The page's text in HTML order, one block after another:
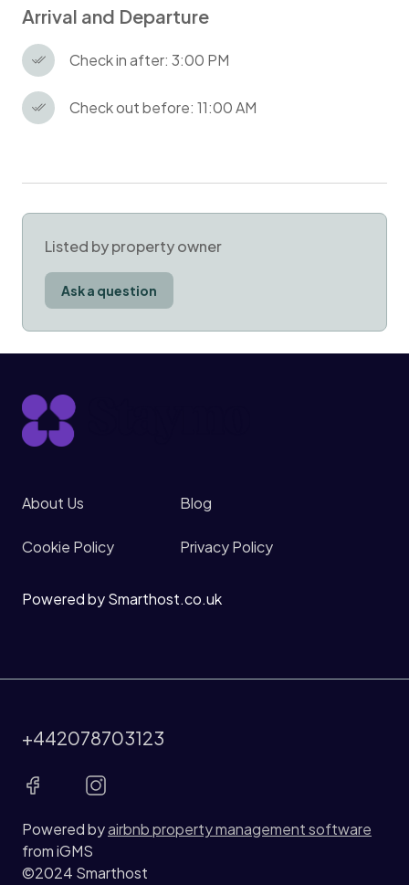
Arrival and Departure
Check in after: 3:00 PM
Check out before: 11:00 AM
Listed by property owner
Ask a question
About Us Blog
Cookie Policy Privacy Policy
Powered by Smarthost.co.uk
Powered byairbnb property management software
from iGMS
©2024 Smarthost
+442078703123